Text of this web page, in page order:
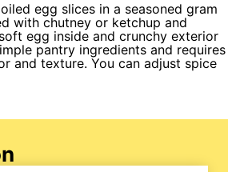
egg slices in a seasoned gram
with chutney or ketchup and
egg inside and crunchy exterior
pantry ingredients and requires
and texture. You can adjust spice